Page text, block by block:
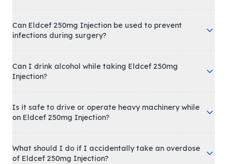
Can Eldcef 250mg Injection be used to prevent
infections during surgery?
Can I drink alcohol while taking Eldcef 250mg
Injection?
Is it safe to drive or operate heavy machinery while
on Eldcef 250mg Injection?
What should I do if I accidentally take an overdose
of Eldcef 250mg Injection?